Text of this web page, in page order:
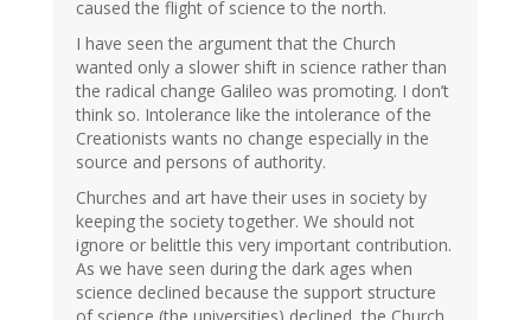
caused the flight of science to the north.
I have seen the argument that the Church
wanted only a slower shift in science rather than
the radical change Galileo was promoting. I don’t
think so. Intolerance like the intolerance of the
Creationists wants no change especially in the
source and persons of authority.
Churches and art have their uses in society by
keeping the society together. We should not
ignore or belittle this very important contribution.
As we have seen during the dark ages when
science declined because the support structure